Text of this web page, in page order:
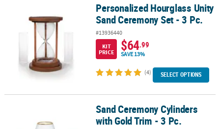
Personalized Hourglass Unity Sand Ceremony Set - 3 Pc.
Personalized Hourglass Unity
Sand Ceremony Set - 3 Pc.
#13936440
KIT
PRICE
$64.99
SAVE 13%
(4) SELECT OPTIONS
Sand Ceremony Cylinders with Gold Trim - 3 Pc.
Sand Ceremony Cylinders
with Gold Trim - 3 Pc.